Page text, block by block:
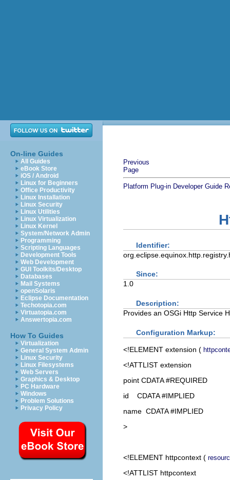
On-line Guides
All Guides
eBook Store
iOS / Android
Linux for Beginners
Office Productivity
Linux Installation
Linux Security
Linux Utilities
Linux Virtualization
Linux Kernel
System/Network Admin
Programming
Scripting Languages
Development Tools
Web Development
GUI Toolkits/Desktop
Databases
Mail Systems
openSolaris
Eclipse Documentation
Techotopia.com
Virtuatopia.com
Answertopia.com
How To Guides
Virtualization
General System Admin
Linux Security
Linux Filesystems
Web Servers
Graphics & Desktop
PC Hardware
Windows
Problem Solutions
Privacy Policy
Previous
Page
Platform Plug-in Developer Guide
Identifier:
Since:
1.0
Description:
Provides an OSGi Http Service
Configuration Markup:
<!ELEMENT extension (
<!ATTLIST extension
point CDATA #REQUIRED
id CDATA #IMPLIED
name CDATA #IMPLIED
>
<!ELEMENT httpcontext (
<!ATTLIST httpcontext